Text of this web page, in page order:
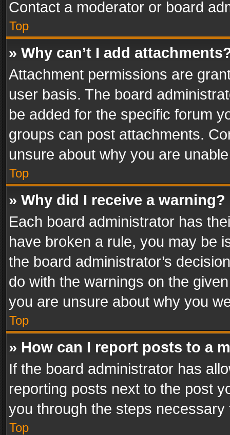
Contact a moderator or board
Top
» Why can’t I add
Attachment permissions are
user basis. The board
be added for the specific forum
groups can post attachments.
unsure about why you are
Top
» Why did I receive a warning?
Each board administrator has
have broken a rule, you may be
the board administrator’s
do with the warnings on the
you are unsure about why you
Top
» How can I report posts to a
If the board administrator has
reporting posts next to the post
you through the steps
Top